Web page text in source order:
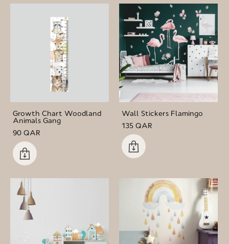
Growth Chart Woodland
Animals Gang
90 QAR
Wall Stickers Flamingo
135 QAR